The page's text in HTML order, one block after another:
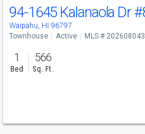
94-1645 Kalanaola Dr
Waipahu, HI 96797
Townhouse Active MLS # 202608043
1
Bed
566
Sq. Ft.